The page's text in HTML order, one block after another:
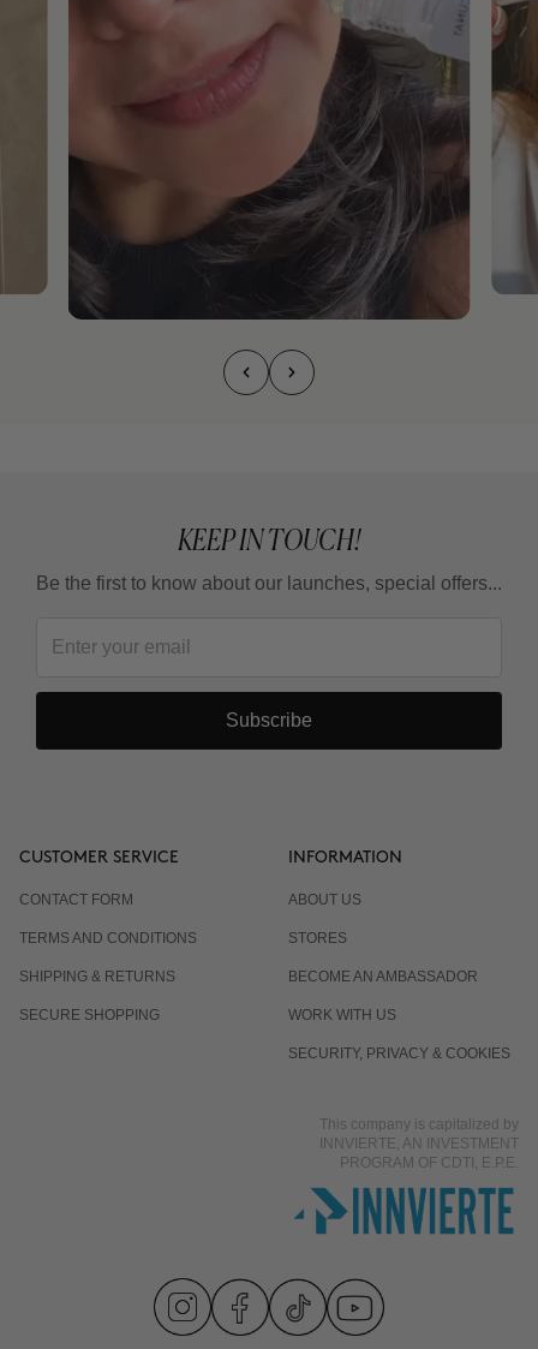
KEEP IN TOUCH!
Be the first to know about our launches, special offers...
Subscribe
CUSTOMER SERVICE
CONTACT FORM
TERMS AND CONDITIONS
SHIPPING & RETURNS
SECURE SHOPPING
INFORMATION
ABOUT US
STORES
BECOME AN AMBASSADOR
WORK WITH US
SECURITY, PRIVACY & COOKIES
This company is capitalized by
INNVIERTE, AN INVESTMENT
PROGRAM OF CDTI, E.P.E.